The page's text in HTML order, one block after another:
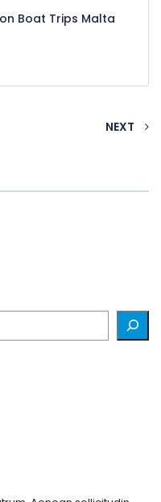
Boat Trips Malta
NEXT